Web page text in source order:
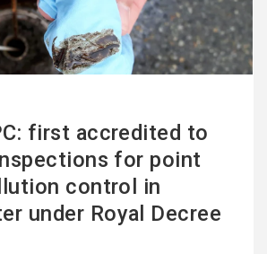
first accredited to
for point
control in
under Royal Decree